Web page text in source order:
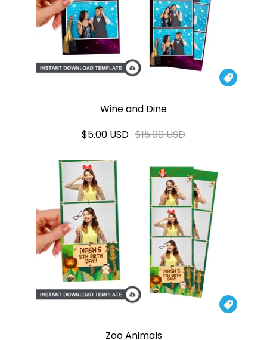

Wine and Dine
$5.00 USD $15.00 USD

Zoo Animals